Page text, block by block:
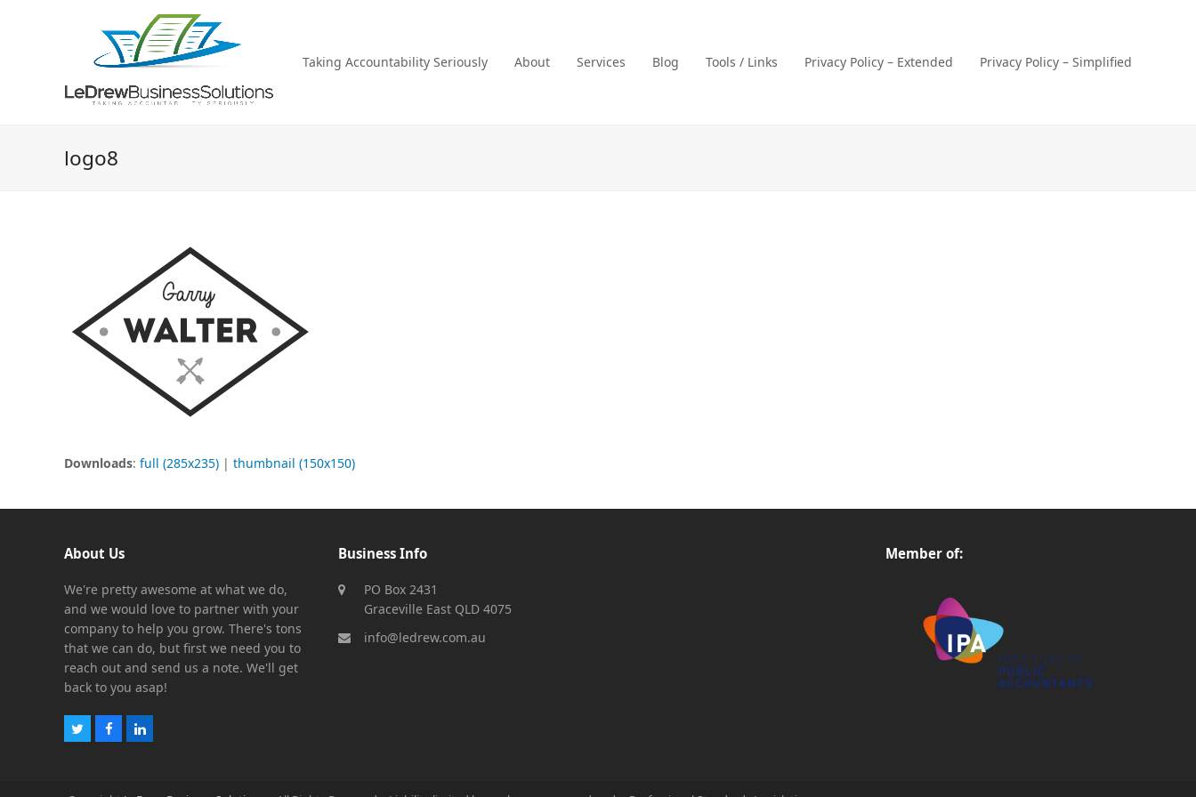
Taking Accountability Seriously About Services Blog Tools / Links Privacy Policy – Extended Privacy Policy – Simplified
logo8
Downloads: full (285x235) | thumbnail (150x150)
About Us
We're pretty awesome at what we do,
and we would love to partner with your
company to help you grow. There's tons
that we can do, but first we need you to
reach out and send us a note. We'll get
back to you asap!
TwitterFacebookLinkedIn
Business Info
PO Box 2431
Graceville East QLD 4075
info@ledrew.com.au
Member of: